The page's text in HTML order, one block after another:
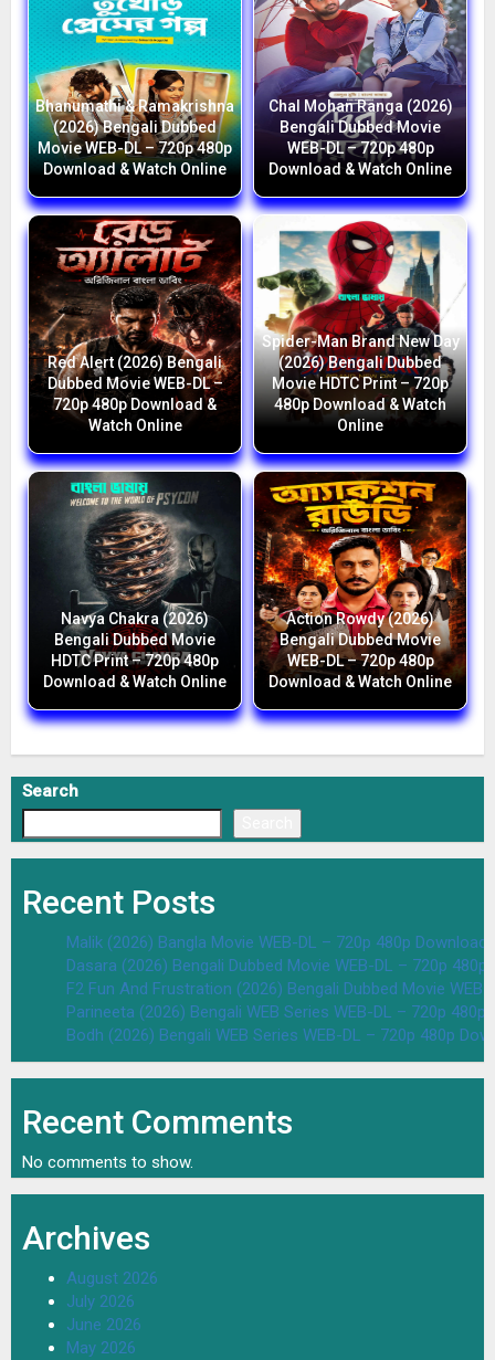
Bhanumathi & Ramakrishna
(2026) Bengali Dubbed
Movie WEB-DL – 720p 480p
Download & Watch Online
Chal Mohan Ranga (2026)
Bengali Dubbed Movie
WEB-DL – 720p 480p
Download & Watch Online
Red Alert (2026) Bengali
Dubbed Movie WEB-DL –
720p 480p Download &
Watch Online
Spider-Man Brand New Day
(2026) Bengali Dubbed
Movie HDTC Print – 720p
480p Download & Watch
Online
Navya Chakra (2026)
Bengali Dubbed Movie
HDTC Print – 720p 480p
Download & Watch Online
Action Rowdy (2026)
Bengali Dubbed Movie
WEB-DL – 720p 480p
Download & Watch Online
Search
Recent Posts
Malik (2026) Bangla Movie WEB-DL – 720p 480p Download
Dasara (2026) Bengali Dubbed Movie WEB-DL – 720p
F2 Fun And Frustration (2026) Bengali Dubbed Movie
Parineeta (2026) Bengali WEB Series WEB-DL – 720p
Bodh (2026) Bengali WEB Series WEB-DL – 720p 480p
Recent Comments
No comments to show.
Archives
August 2026
July 2026
June 2026
May 2026